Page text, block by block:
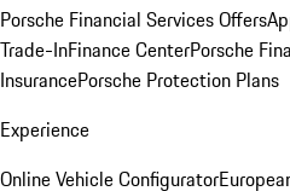
Porsche Financial Services Offers
Trade-InFinance CenterPorsche
InsurancePorsche Protection Plans
Experience
Online Vehicle Configurator